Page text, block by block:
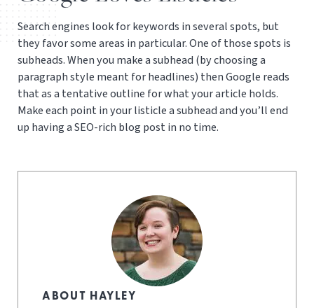
Search engines look for keywords in several spots, but
they favor some areas in particular. One of those spots is
subheads. When you make a subhead (by choosing a
paragraph style meant for headlines) then Google reads
that as a tentative outline for what your article holds.
Make each point in your listicle a subhead and you’ll end
up having a SEO-rich blog post in no time.
ABOUT HAYLEY